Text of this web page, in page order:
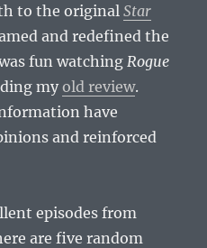
to the originalStar
and redefined the
fun watching Rogue
myold review.
have
and reinforced
episodes from
are five random